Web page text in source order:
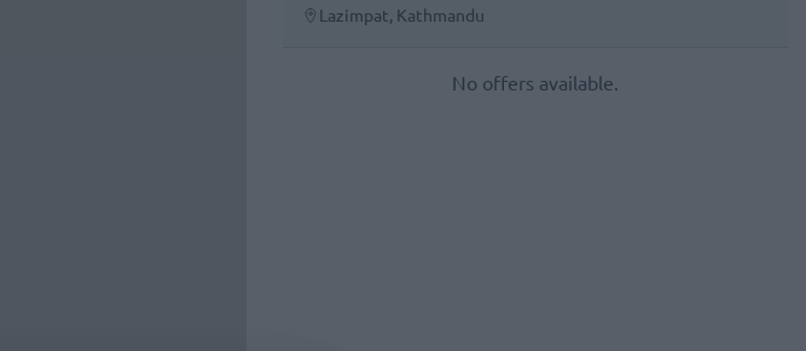
Lazimpat, Kathmandu
No offers available.